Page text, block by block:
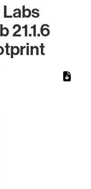
21.1.6